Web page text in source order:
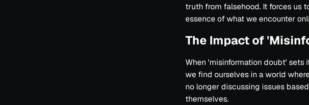
truth from falsehood. It forces us
essence of what we encounter
The Impact of
When 'misinformation doubt' sets
we find ourselves in a world
no longer discussing issues
themselves.